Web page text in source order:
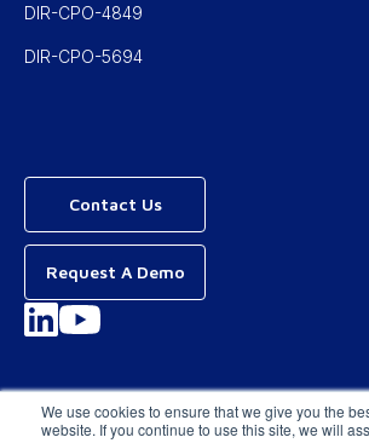
We use cookies to ensure that we give you the
website. If you continue to use this site, we will
DIR-CPO-4849
DIR-CPO-5694
Contact Us
Request A Demo